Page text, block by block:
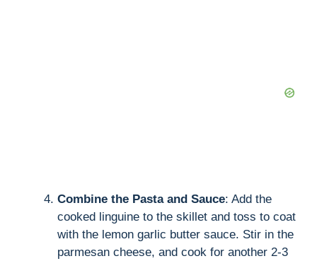
Combine the Pasta and Sauce: Add the
cooked linguine to the skillet and toss to coat
with the lemon garlic butter sauce. Stir in the
parmesan cheese, and cook for another 2-3